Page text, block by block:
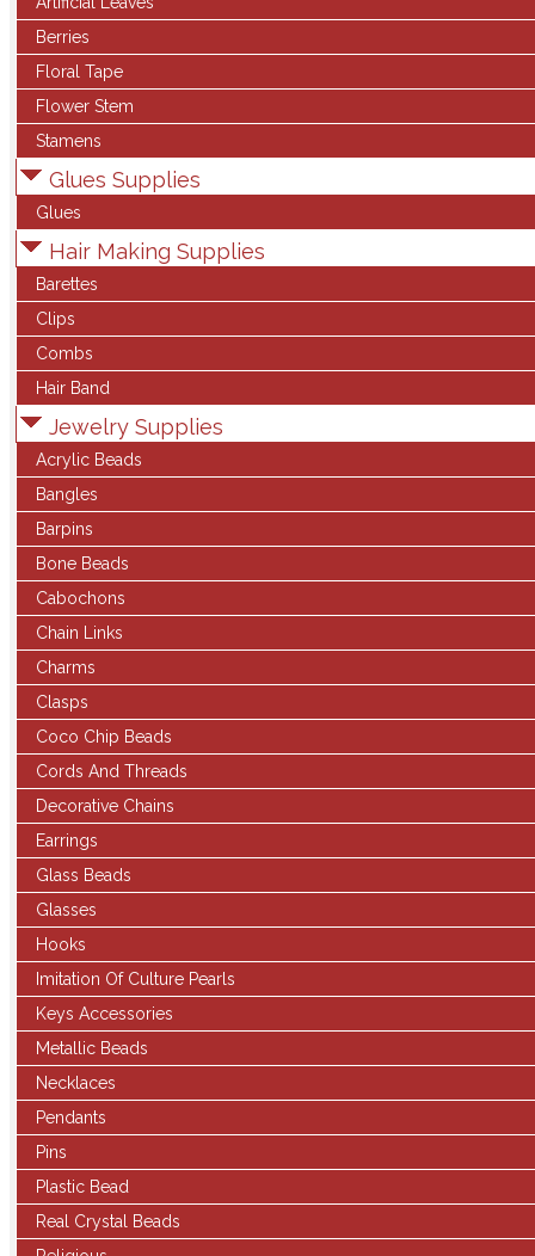
Berries
Floral Tape
Flower Stem
Stamens
Glues Supplies
Glues
Hair Making Supplies
Barettes
Clips
Combs
Hair Band
Jewelry Supplies
Acrylic Beads
Bangles
Barpins
Bone Beads
Cabochons
Chain Links
Charms
Clasps
Coco Chip Beads
Cords And Threads
Decorative Chains
Earrings
Glass Beads
Glasses
Hooks
Imitation Of Culture Pearls
Keys Accessories
Metallic Beads
Necklaces
Pendants
Pins
Plastic Bead
Real Crystal Beads